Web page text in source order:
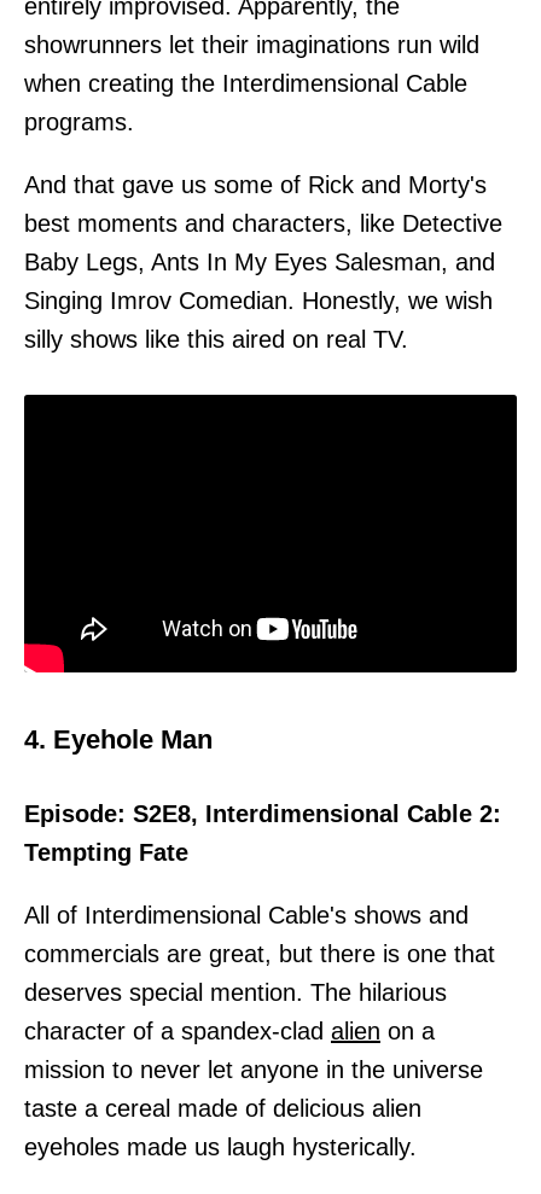
entirely improvised. Apparently, the
showrunners let their imaginations run wild
when creating the Interdimensional Cable
programs.
And that gave us some of Rick and Morty's
best moments and characters, like Detective
Baby Legs, Ants In My Eyes Salesman, and
Singing Imrov Comedian. Honestly, we wish
silly shows like this aired on real TV.
4. Eyehole Man
Episode: S2E8, Interdimensional Cable 2:
Tempting Fate
All of Interdimensional Cable's shows and
commercials are great, but there is one that
deserves special mention. The hilarious
character of a spandex-clad alien on a
mission to never let anyone in the universe
taste a cereal made of delicious alien
eyeholes made us laugh hysterically.